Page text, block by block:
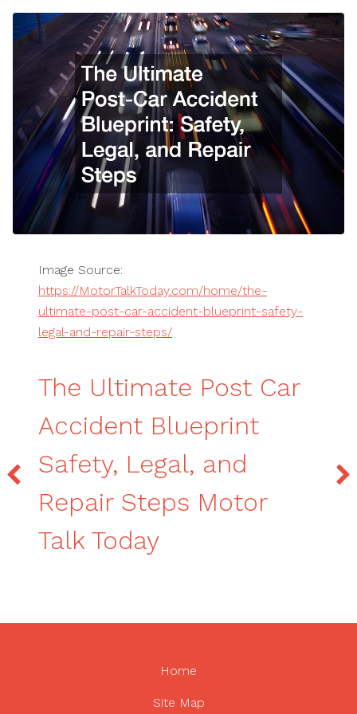
Image Source:
https://MotorTalkToday.com/home/the-
ultimate-post-car-accident-blueprint-safety-
legal-and-repair-steps/
The Ultimate Post Car
Accident Blueprint
Safety, Legal, and
Repair Steps Motor
Talk Today
Home
Site Map